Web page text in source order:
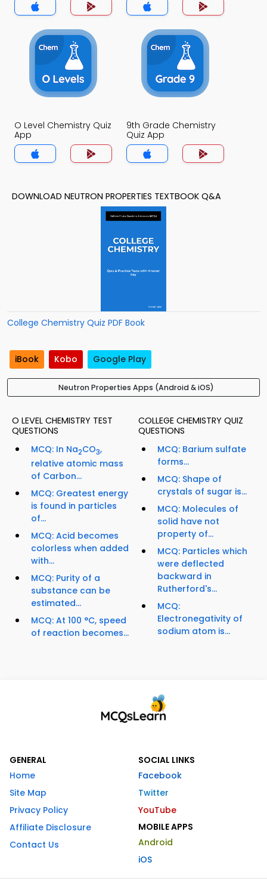
O Level Chemistry Quiz
App
9th Grade Chemistry
Quiz App
DOWNLOAD NEUTRON PROPERTIES TEXTBOOK Q&A
College Chemistry Quiz PDF Book
iBook Kobo Google Play
Neutron Properties Apps (Android & iOS)
O LEVEL CHEMISTRY TEST
QUESTIONS
MCQ: In Na2CO3,
relative atomic mass
of Carbon...
MCQ: Greatest energy
is found in particles
of...
MCQ: Acid becomes
colorless when added
with...
MCQ: Purity of a
substance can be
estimated...
MCQ: At 100 °C, speed
of reaction becomes...
COLLEGE CHEMISTRY QUIZ
QUESTIONS
MCQ: Barium sulfate
forms...
MCQ: Shape of
crystals of sugar is...
MCQ: Molecules of
solid have not
property of...
MCQ: Particles which
were deflected
backward in
Rutherford's...
MCQ:
Electronegativity of
sodium atom is...
GENERAL
Home
Site Map
Privacy Policy
Affiliate Disclosure
Contact Us
SOCIAL LINKS
Facebook
Twitter
YouTube
MOBILE APPS
Android
iOS